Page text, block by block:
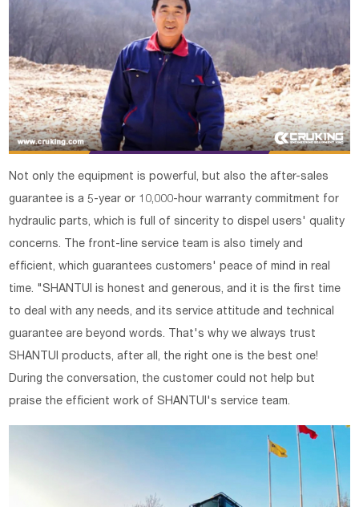
Not only the equipment is powerful, but also the after-sales
guarantee is a 5-year or 10,000-hour warranty commitment for
hydraulic parts, which is full of sincerity to dispel users' quality
concerns. The front-line service team is also timely and
efficient, which guarantees customers' peace of mind in real
time. "SHANTUI is honest and generous, and it is the first time
to deal with any needs, and its service attitude and technical
guarantee are beyond words. That's why we always trust
SHANTUI products, after all, the right one is the best one!
During the conversation, the customer could not help but
praise the efficient work of SHANTUI's service team.